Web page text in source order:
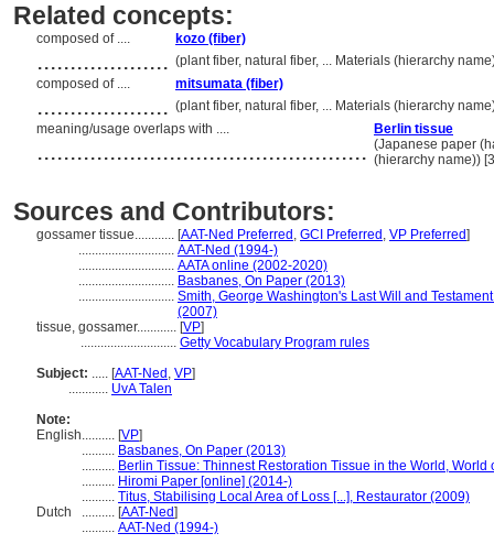
Related concepts:
composed of .... kozo (fiber)
.................... (plant fiber, natural fiber, ... Materials (hierarchy
composed of ....
mitsumata (fiber)
.................... (plant fiber, natural fiber, ... Materials (hierarchy
meaning/usage overlaps with ....
Berlin tissue
.................................................. (Japanese paper
(hierarchy name))
Sources and Contributors:
gossamer tissue............ [AAT-Ned Preferred , GCI Preferred , VP Preferred]
............................. AAT-Ned (1994-)
............................. AATA online (2002-2020)
............................. Basbanes, On Paper (2013)
............................. Smith, George Washington's Last Will and
(2007)
tissue, gossamer............ [VP]
............................. Getty Vocabulary Program rules
Subject: ..... [AAT-Ned , VP]
............ UvA Talen
Note:
English.......... [VP]
.......... Basbanes, On Paper (2013)
.......... Berlin Tissue: Thinnest Restoration Tissue in the World, World
.......... Hiromi Paper [online] (2014-)
.......... Titus, Stabilising Local Area of Loss [...], Restaurator (2009)
Dutch
.......... [AAT-Ned]
.......... AAT-Ned (1994-)